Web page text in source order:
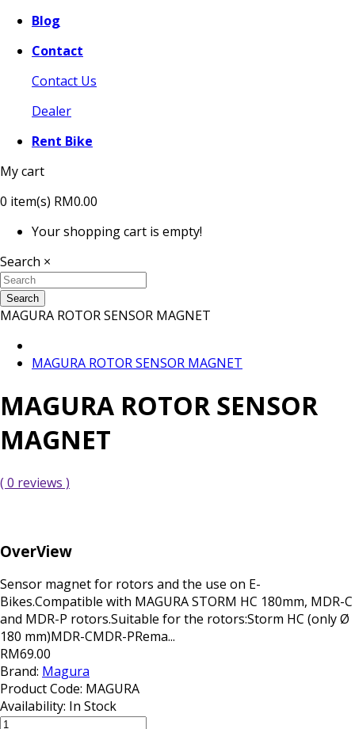
Blog
Contact
Contact Us
Dealer
Rent Bike
My cart
0 item(s) RM0.00
Your shopping cart is empty!
Search ×
Search
MAGURA ROTOR SENSOR MAGNET
MAGURA ROTOR SENSOR MAGNET
MAGURA ROTOR SENSOR
MAGNET
( 0 reviews )
OverView
Sensor magnet for rotors and the use on E-
Bikes.Compatible with MAGURA STORM HC 180mm, MDR-C
and MDR-P rotors.Suitable for the rotors:Storm HC (only Ø
180 mm)MDR-CMDR-PRema...
RM69.00
Brand: Magura
Product Code: MAGURA
Availability: In Stock